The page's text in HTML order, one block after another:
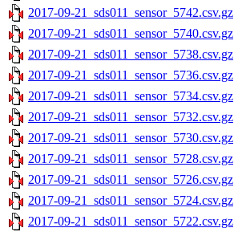
2017-09-21_sds011_sensor_5742.csv.gz
2017-09-21_sds011_sensor_5740.csv.gz
2017-09-21_sds011_sensor_5738.csv.gz
2017-09-21_sds011_sensor_5736.csv.gz
2017-09-21_sds011_sensor_5734.csv.gz
2017-09-21_sds011_sensor_5732.csv.gz
2017-09-21_sds011_sensor_5730.csv.gz
2017-09-21_sds011_sensor_5728.csv.gz
2017-09-21_sds011_sensor_5726.csv.gz
2017-09-21_sds011_sensor_5724.csv.gz
2017-09-21_sds011_sensor_5722.csv.gz